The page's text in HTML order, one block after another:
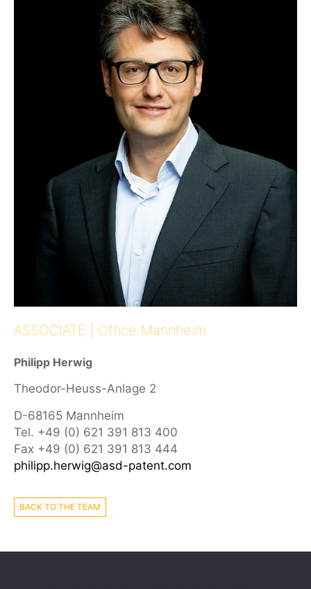
ASSOCIATE | Office Mannheim
Philipp Herwig
Theodor-Heuss-Anlage 2
D-68165 Mannheim
Tel. +49 (0) 621 391 813 400
Fax +49 (0) 621 391 813 444
philipp.herwig@asd-patent.com
BACK TO THE TEAM